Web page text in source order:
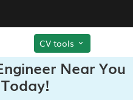
CV tools
Near You